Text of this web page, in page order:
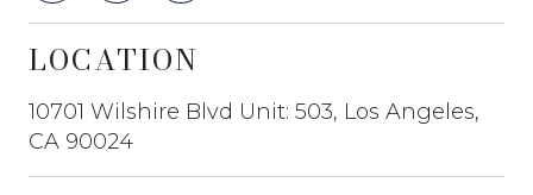
LOCATION
10701 Wilshire Blvd Unit: 503, Los Angeles,
CA 90024